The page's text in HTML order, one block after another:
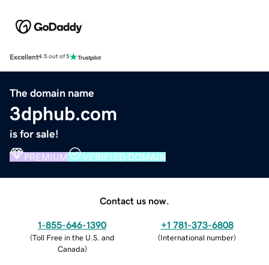
Excellent4.5 out of 5
The domain name
3dphub.com
is for sale!
PREMIUM VERIFIED DOMAIN
Contact us now.
1-855-646-1390
(Toll Free in the U.S. and
Canada)
+1 781-373-6808
(International number)